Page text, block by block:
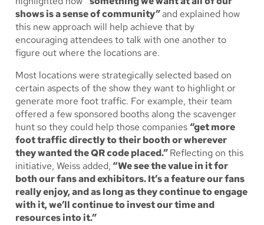
shows is a sense of community”and explained how
this new approach will help achieve that by
encouraging attendees to talk with one another to
figure out where the locations are.
Most locations were strategically selected based on
certain aspects of the show they want to highlight or
generate more foot traffic. For example, their team
offered a few sponsored booths along the scavenger
hunt so they could help those companies “get more
foot traffic directly to their booth or wherever
they wanted the QR code placed.”Reflecting on this
initiative, Weiss added, “We see the value in it for
both our fans and exhibitors. It’s a feature our fans
really enjoy, and as long as they continue to engage
with it, we’ll continue to invest our time and
resources into it.”